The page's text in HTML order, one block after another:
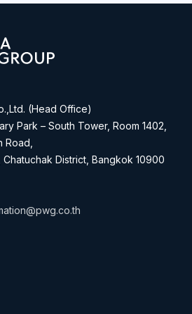
(Head Office)
Park – South Tower, Room 1402,
Road,
District, Bangkok 10900